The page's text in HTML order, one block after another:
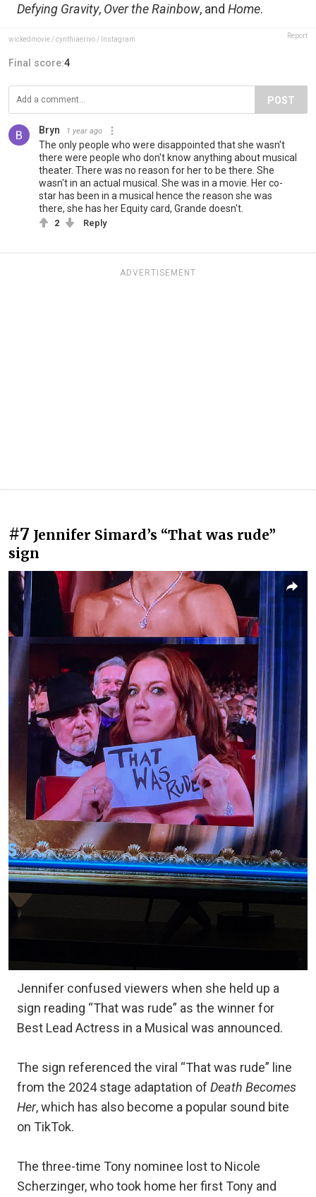
Defying Gravity, Over the Rainbow, and Home.
wickedmovie / cynthiaerivo / Instagram Report
Final score:4
POST
Bryn 1 year ago
The only people who were disappointed that she wasn't
there were people who don't know anything about musical
theater. There was no reason for her to be there. She
wasn't in an actual musical. She was in a movie. Her co-
star has been in a musical hence the reason she was
there, she has her Equity card, Grande doesn't.
2 Reply
ADVERTISEMENT
#7 Jennifer Simard’s “That was rude”
sign
Jennifer confused viewers when she held up a
sign reading “That was rude” as the winner for
Best Lead Actress in a Musical was announced.
The sign referenced the viral “That was rude” line
from the 2024 stage adaptation of Death Becomes
Her, which has also become a popular sound bite
on TikTok.
The three-time Tony nominee lost to Nicole
Scherzinger, who took home her first Tony and